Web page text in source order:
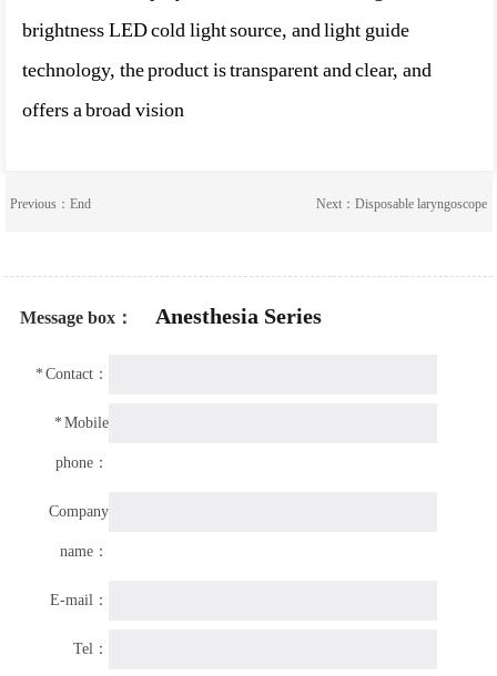
brightness LED cold light source, and light guide
technology, the product is transparent and clear, and
offers a broad vision
Previous：End Next：Disposable laryngoscope
Message box： Anesthesia Series
*Contact：
*Mobile
phone：
Company
name：
E-mail：
Tel：